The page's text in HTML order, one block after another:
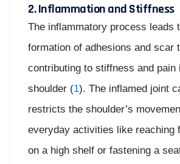
2. Inflammation and Stiffness
The inflammatory process leads
formation of adhesions and scar
contributing to stiffness and pain
shoulder (1). The inflamed joint
restricts the shoulder’s
everyday activities like reaching
on a high shelf or fastening a